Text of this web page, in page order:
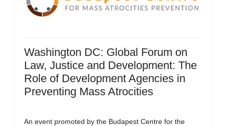
Washington DC: Global Forum on
Law, Justice and Development: The
Role of Development Agencies in
Preventing Mass Atrocities
An event promoted by the Budapest Centre for the